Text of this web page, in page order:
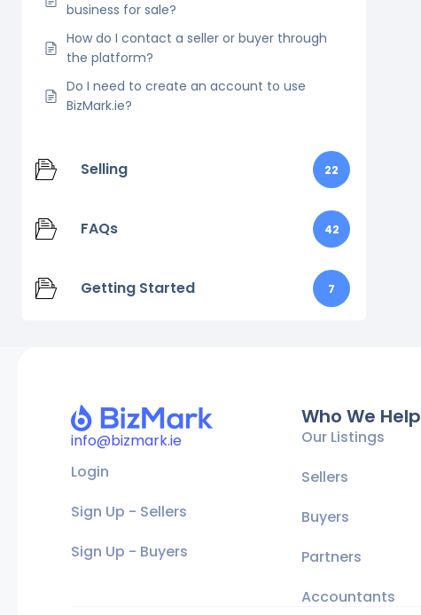
business for sale?
How do I contact a seller or buyer through
the platform?
Do I need to create an account to use
BizMark.ie?
Selling 22
FAQs 42
Getting Started 7
info@bizmark.ie
Login
Sign Up - Sellers
Sign Up - Buyers
Who We Help
Our Listings
Sellers
Buyers
Partners
Accountants